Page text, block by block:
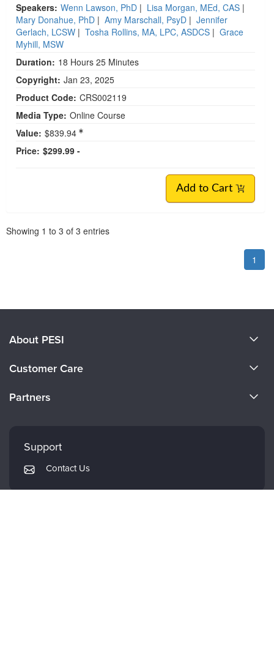
Speakers: Wenn Lawson, PhD | Lisa Morgan, MEd, CAS |
Mary Donahue, PhD | Amy Marschall, PsyD | Jennifer
Gerlach, LCSW | Tosha Rollins, MA, LPC, ASDCS | Grace
Myhill, MSW
Duration: 18 Hours 25 Minutes
Copyright: Jan 23, 2025
Product Code: CRS002119
Media Type: Online Course
Value: $839.94
Price: $299.99 -
Add to Cart
Showing 1 to 3 of 3 entries
1
About PESI
Careers
Customer Care
Returns and Refund Policy
Subscription Preferences
Partners
Mindsight Institute
PESI Publishing
Support
Contact Us